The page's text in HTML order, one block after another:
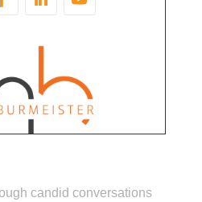
candid conversations